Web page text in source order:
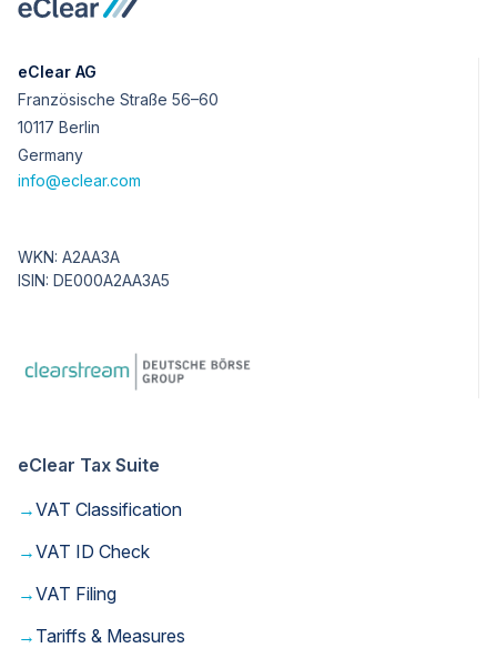
eClear AG
Französische Straße 56–60
10117 Berlin
Germany
info@eclear.com
WKN: A2AA3A
ISIN: DE000A2AA3A5
eClear Tax Suite
→VAT Classification
→VAT ID Check
→VAT Filing
→ Tariffs & Measures